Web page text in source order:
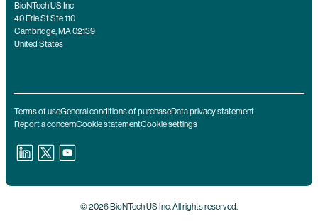
BioNTech US Inc
40 Erie St Ste 110
Cambridge, MA 02139
United States
Terms of useGeneral conditions of purchaseData privacy statement
Report a concernCookie statementCookie settings
© 2026 BioNTech US Inc. All rights reserved.